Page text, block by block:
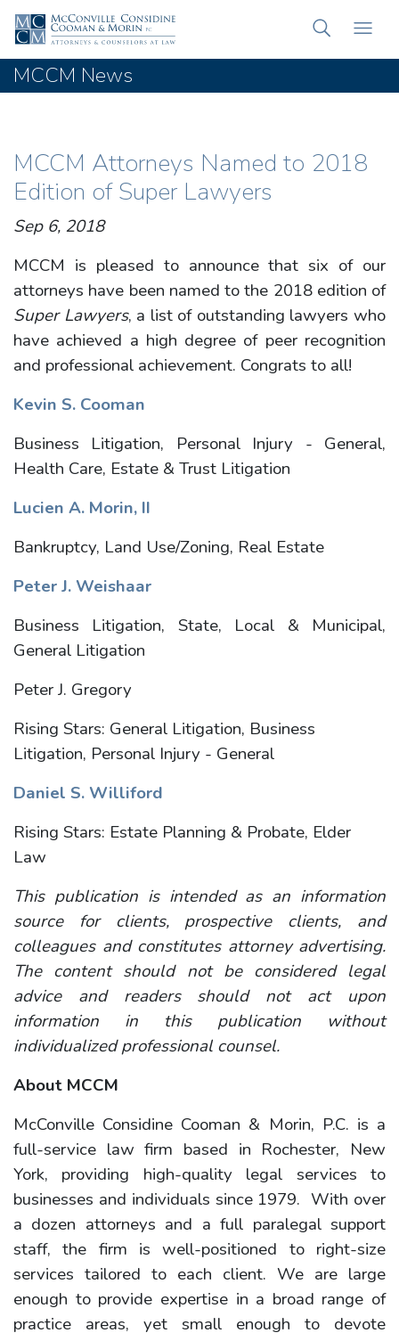
MCCM News
MCCM Attorneys Named to 2018
Edition of Super Lawyers
Sep 6, 2018
MCCM is pleased to announce that six of our
attorneys have been named to the 2018 edition of
Super Lawyers, a list of outstanding lawyers who
have achieved a high degree of peer recognition
and professional achievement. Congrats to all!
Kevin S. Cooman
Business Litigation, Personal Injury - General,
Health Care, Estate & Trust Litigation
Lucien A. Morin, II
Bankruptcy, Land Use/Zoning, Real Estate
Peter J. Weishaar
Business Litigation, State, Local & Municipal,
General Litigation
Peter J. Gregory
Rising Stars: General Litigation, Business
Litigation, Personal Injury - General
Daniel S. Williford
Rising Stars: Estate Planning & Probate, Elder
Law
This publication is intended as an information
source for clients, prospective clients, and
colleagues and constitutes attorney advertising.
The content should not be considered legal
advice and readers should not act upon
information in this publication without
individualized professional counsel.
About MCCM
McConville Considine Cooman & Morin, P.C. is a
full-service law firm based in Rochester, New
York, providing high-quality legal services to
businesses and individuals since 1979. With over
a dozen attorneys and a full paralegal support
staff, the firm is well-positioned to right-size
services tailored to each client. We are large
enough to provide expertise in a broad range of
practice areas, yet small enough to devote